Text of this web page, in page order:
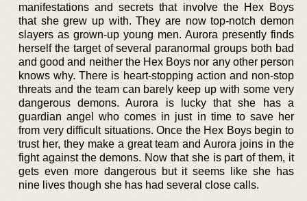
manifestations and secrets that involve the Hex Boys
that she grew up with. They are now top-notch demon
slayers as grown-up young men. Aurora presently finds
herself the target of several paranormal groups both bad
and good and neither the Hex Boys nor any other person
knows why. There is heart-stopping action and non-stop
threats and the team can barely keep up with some very
dangerous demons. Aurora is lucky that she has a
guardian angel who comes in just in time to save her
from very difficult situations. Once the Hex Boys begin to
trust her, they make a great team and Aurora joins in the
fight against the demons. Now that she is part of them, it
gets even more dangerous but it seems like she has
nine lives though she has had several close calls.